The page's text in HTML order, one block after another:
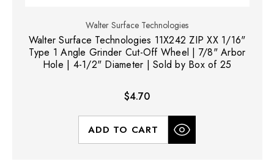
Walter Surface Technologies
Walter Surface Technologies 11X242 ZIP XX 1/16"
Type 1 Angle Grinder Cut-Off Wheel | 7/8" Arbor
Hole | 4-1/2" Diameter | Sold by Box of 25
$4.70
ADD TO CART